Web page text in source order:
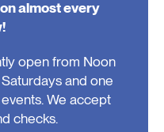
almost every
open from Noon
and one
We accept
checks.